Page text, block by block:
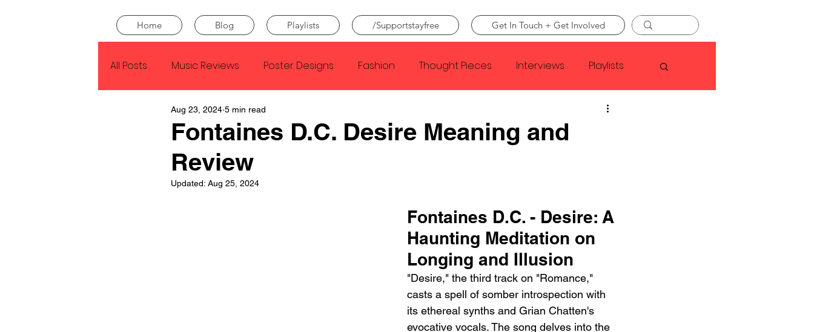
Home Blog Playlists /Supportstayfree Get In Touch + Get Involved
All Posts Music Reviews Poster Designs Fashion Thought Pieces Interviews Playlists
Kendrick Lamar Faye Webster
SZA Tyler The Creator
Conan Gray Louis Tomlinson
Fontaines D.C. Desire Meaning and
Review
Aug 23, 2024 5 min read
Updated: Aug 25, 2024
Fontaines D.C. - Desire: A
Haunting Meditation on
Longing and Illusion
"Desire," the third track on "Romance,"
casts a spell of somber introspection with
its ethereal synths and Grian Chatten's
evocative vocals. The song delves into the